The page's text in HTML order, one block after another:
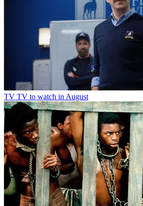
TV TV to watch in August